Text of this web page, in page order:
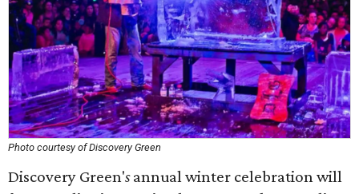
Photo courtesy of Discovery Green
Discovery Green'sannual winter celebration will